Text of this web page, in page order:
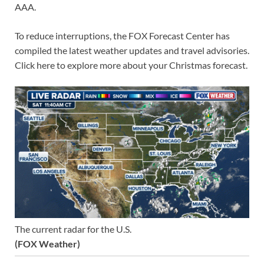
AAA.
To reduce interruptions, the FOX Forecast Center has
compiled the latest weather updates and travel advisories.
Click here to explore more about your Christmas forecast.
The current radar for the U.S.
(FOX Weather)